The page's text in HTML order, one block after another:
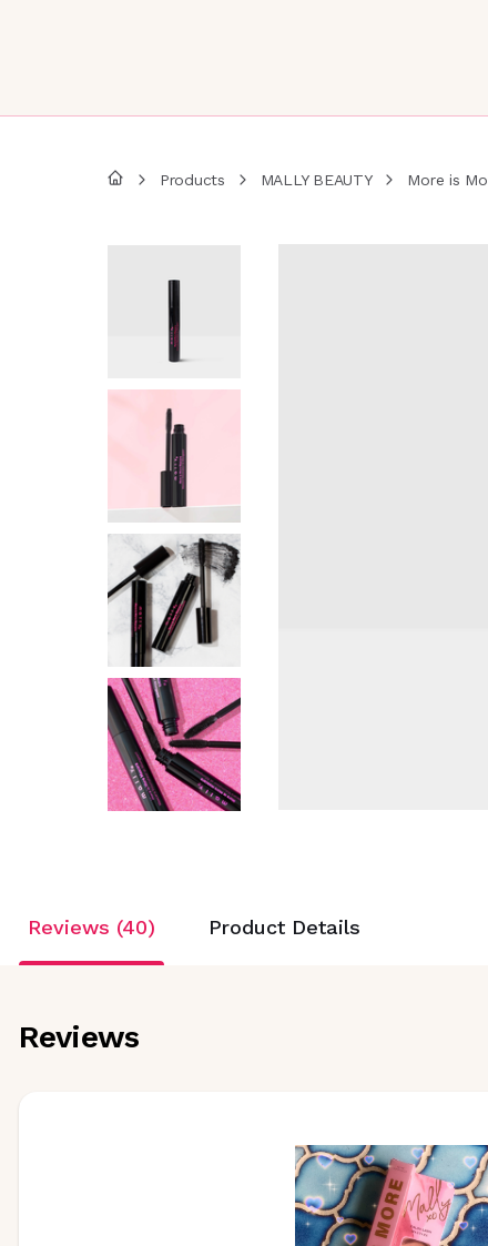
Products MALLY BEAUTY More is
Reviews (40) Product Details
Reviews